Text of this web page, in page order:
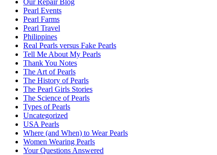
Pearl Events
Pearl Farms
Pearl Travel
Philippines
Real Pearls versus Fake Pearls
Tell Me About My Pearls
Thank You Notes
The Art of Pearls
The History of Pearls
The Pearl Girls Stories
The Science of Pearls
Types of Pearls
Uncategorized
USA Pearls
Where (and When) to Wear Pearls
Women Wearing Pearls
Your Questions Answered